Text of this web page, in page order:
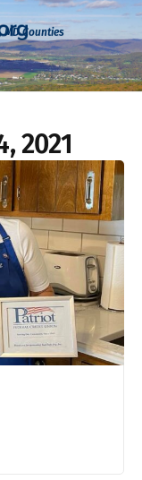
Counties
2021